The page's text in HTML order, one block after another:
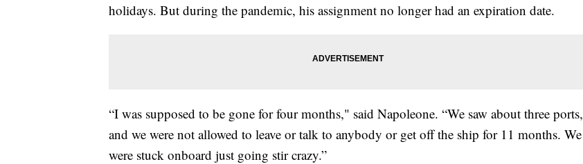
holidays. But during the pandemic, his assignment no longer had an expiration date.
“I was supposed to be gone for four months," said Napoleone. “We saw about three ports,
and we were not allowed to leave or talk to anybody or get off the ship for 11 months. We
were stuck onboard just going stir crazy.”